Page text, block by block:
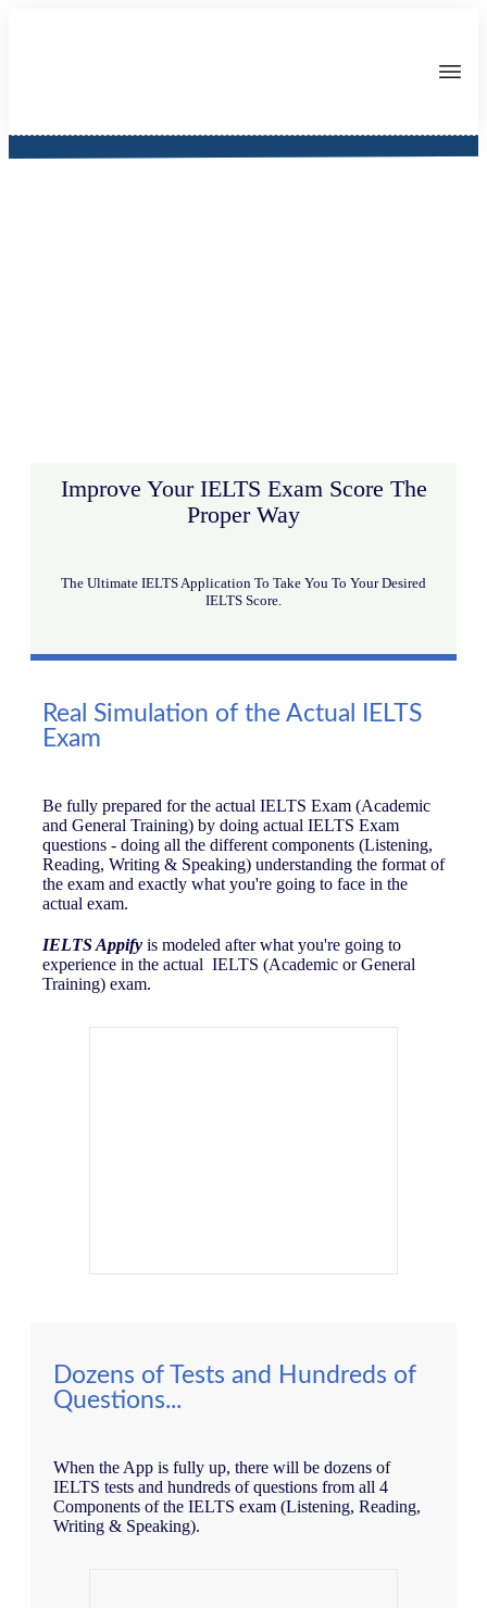
Improve Your IELTS Exam Score The
Proper Way
The Ultimate IELTS Application To Take You To Your Desired
IELTS Score.
Real Simulation of the Actual IELTS
Exam
Be fully prepared for the actual IELTS Exam (Academic
and General Training) by doing actual IELTS Exam
questions - doing all the different components (Listening,
Reading, Writing & Speaking) understanding the format of
the exam and exactly what you're going to face in the
actual exam.
IELTS Appify is modeled after what you're going to
experience in the actual IELTS (Academic or General
Training) exam.
Dozens of Tests and Hundreds of
Questions...
When the App is fully up, there will be dozens of
IELTS tests and hundreds of questions from all 4
Components of the IELTS exam (Listening, Reading,
Writing & Speaking).